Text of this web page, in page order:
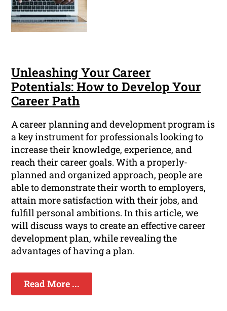
Unleashing Your Career
Potentials: How to Develop Your
Career Path
A career planning and development program is
a key instrument for professionals looking to
increase their knowledge, experience, and
reach their career goals. With a properly-
planned and organized approach, people are
able to demonstrate their worth to employers,
attain more satisfaction with their jobs, and
fulfill personal ambitions. In this article, we
will discuss ways to create an effective career
development plan, while revealing the
advantages of having a plan.
Read More ...